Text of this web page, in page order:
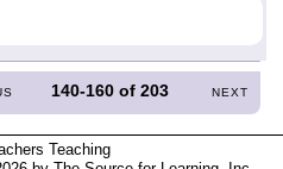
140-160 of203 NEXT
Teaching